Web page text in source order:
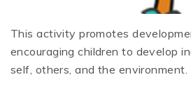
This activity promotes
encouraging children to develop
self, others, and the environment.